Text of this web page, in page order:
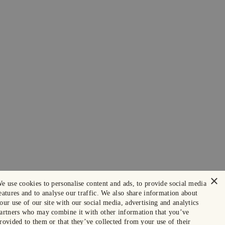
×
use cookies to personalise content and ads, to provide social media
and to analyse our traffic. We also share information about
use of our site with our social media, advertising and analytics
who may combine it with other information that you’ve
to them or that they’ve collected from your use of their